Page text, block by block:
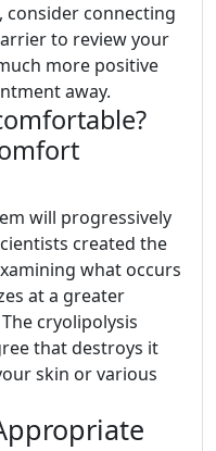
consider connecting
to review your
more positive
away.
will progressively
created the
what occurs
at a greater
cryolipolysis
that destroys it
skin or various